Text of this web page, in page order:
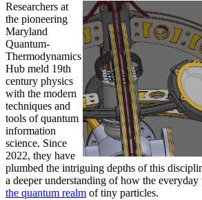
Researchers at
the pioneering
Maryland
Quantum-
Thermodynamics
Hub meld 19th
century physics
with the modern
techniques and
tools of quantum
information
science. Since
2022, they have
plumbed the intriguing depths of this
a deeper understanding of how the
the quantum realm of tiny particles.